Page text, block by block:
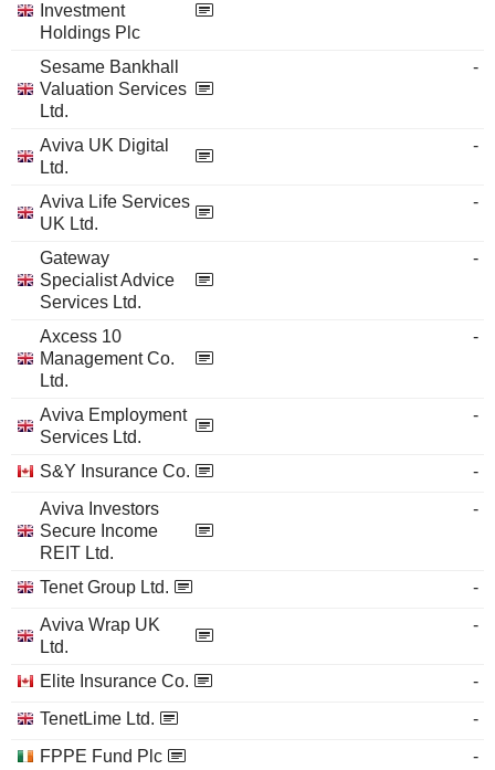
Investment
Holdings Plc
Sesame Bankhall
Valuation Services
Ltd.
-
Aviva UK Digital
Ltd.
-
Aviva Life Services
UK Ltd.
-
Gateway
Specialist Advice
Services Ltd.
-
Axcess 10
Management Co.
Ltd.
-
Aviva Employment
Services Ltd.
-
S&Y Insurance Co.
-
Aviva Investors
Secure Income
REIT Ltd.
-
Tenet Group Ltd.
-
Aviva Wrap UK
Ltd.
-
Elite Insurance Co.
-
TenetLime Ltd.
-
FPPE Fund Plc
-